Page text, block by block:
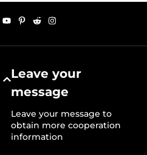
Leave your
message
Leave your message to
obtain more cooperation
information